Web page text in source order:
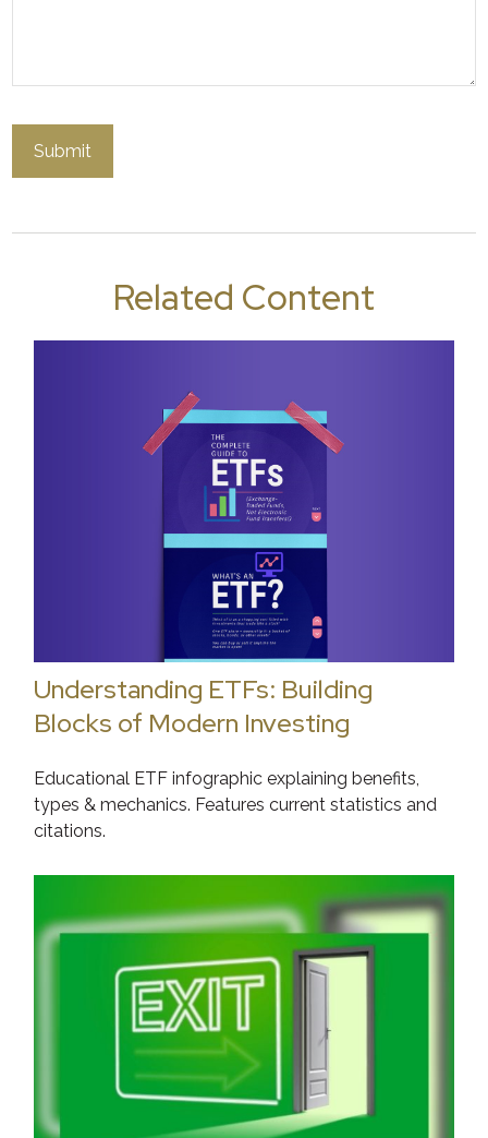
Related Content
Understanding ETFs: Building
Blocks of Modern Investing
Educational ETF infographic explaining benefits,
types & mechanics. Features current statistics and
citations.